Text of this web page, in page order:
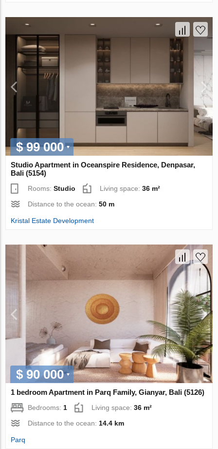
$ 99 000
Studio Apartment in Oceanspire Residence, Denpasar,
Bali (5154)
Rooms:Studio Living space:36 m²
Distance to the ocean:50 m
Kristal Estate Development
$ 90 000
1 bedroom Apartment in Parq Family, Gianyar, Bali (5126)
Bedrooms: 1 Living space:36 m²
Distance to the ocean: 14.4 km
Parq